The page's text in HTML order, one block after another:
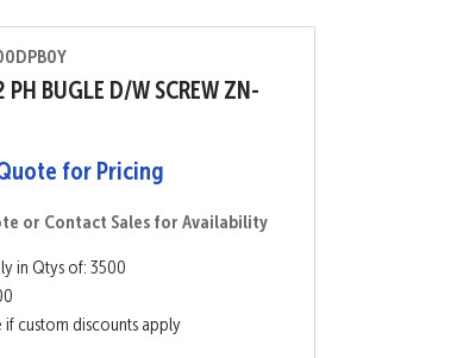
PH BUGLE D/W SCREW ZN-
for Pricing
or Contact Sales for Availability
in Qtys of: 3500
if custom discounts apply